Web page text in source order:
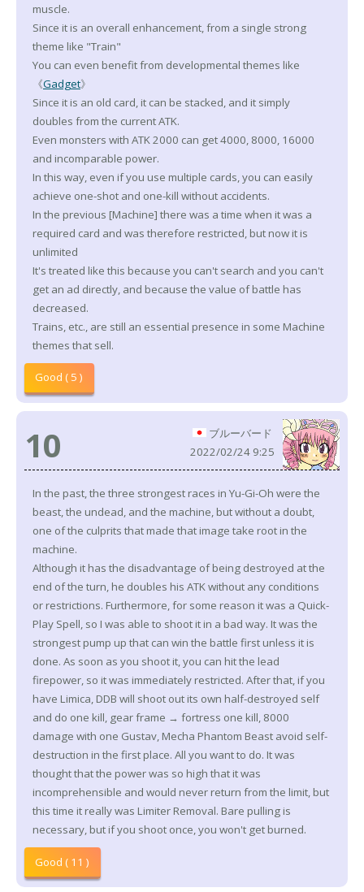
muscle.
Since it is an overall enhancement, from a single strong
theme like "Train"
You can even benefit from developmental themes like
《Gadget》
Since it is an old card, it can be stacked, and it simply
doubles from the current ATK.
Even monsters with ATK 2000 can get 4000, 8000, 16000
and incomparable power.
In this way, even if you use multiple cards, you can easily
achieve one-shot and one-kill without accidents.
In the previous [Machine] there was a time when it was a
required card and was therefore restricted, but now it is
unlimited
It's treated like this because you can't search and you can't
get an ad directly, and because the value of battle has
decreased.
Trains, etc., are still an essential presence in some Machine
themes that sell.
Good ( 5 )
10
ブルーバード
2022/02/24 9:25
In the past, the three strongest races in Yu-Gi-Oh were the
beast, the undead, and the machine, but without a doubt,
one of the culprits that made that image take root in the
machine.
Although it has the disadvantage of being destroyed at the
end of the turn, he doubles his ATK without any conditions
or restrictions. Furthermore, for some reason it was a Quick-
Play Spell, so I was able to shoot it in a bad way. It was the
strongest pump up that can win the battle first unless it is
done. As soon as you shoot it, you can hit the lead
firepower, so it was immediately restricted. After that, if you
have Limica, DDB will shoot out its own half-destroyed self
and do one kill, gear frame → fortress one kill, 8000
damage with one Gustav, Mecha Phantom Beast avoid self-
destruction in the first place. All you want to do. It was
thought that the power was so high that it was
incomprehensible and would never return from the limit, but
this time it really was Limiter Removal. Bare pulling is
necessary, but if you shoot once, you won't get burned.
Good ( 11 )